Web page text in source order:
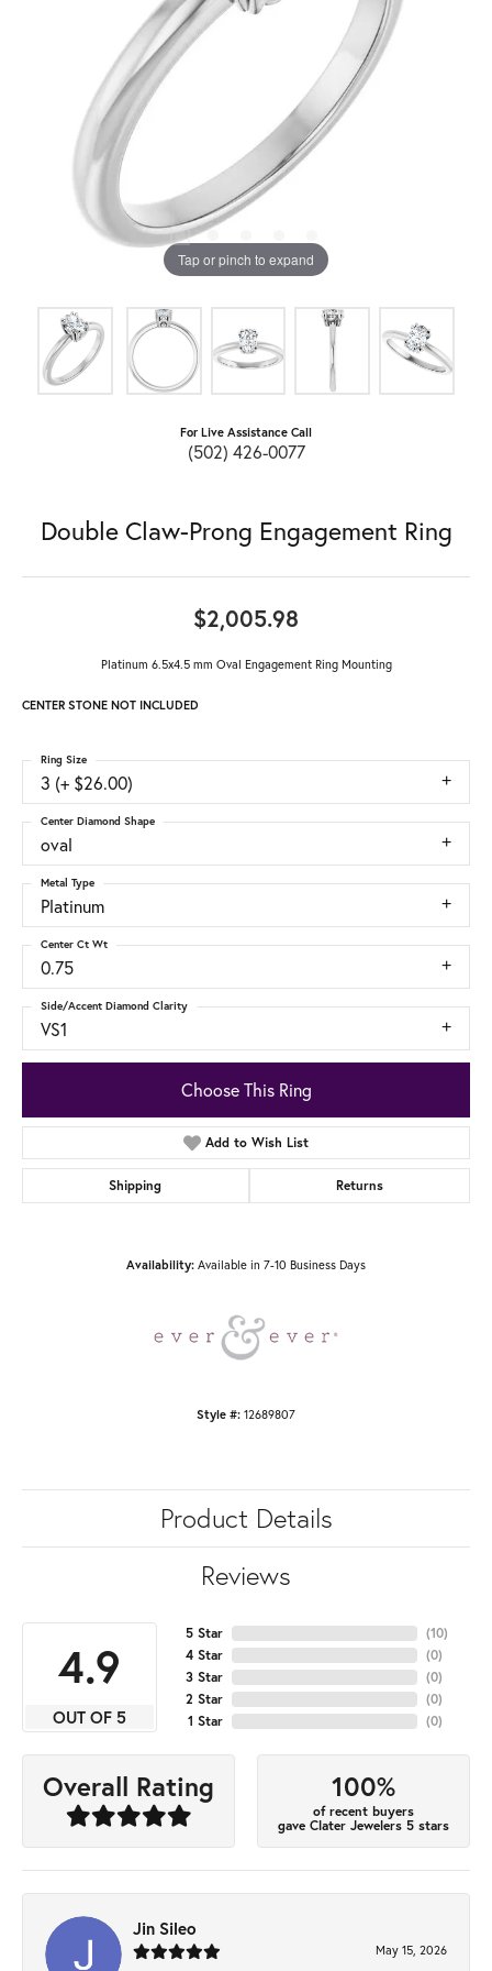
Tap or pinch to expand
For Live Assistance Call
(502) 426-0077
Double Claw-Prong Engagement Ring
$2,005.98
Platinum 6.5x4.5 mm Oval Engagement Ring Mounting
CENTER STONE NOT INCLUDED
3 (+ $26.00)
Ring Size
oval
Center Diamond Shape
Platinum
Metal Type
0.75
Center Ct Wt
VS1
Side/Accent Diamond Clarity
Choose This Ring
Add to Wish List
Shipping Returns
Availability: Available in 7-10 Business Days
Style #: 12689807
Product Details
Reviews
4.9
OUT OF 5
5 Star
4 Star
3 Star
2 Star
1 Star
(10)
(0)
(0)
(0)
(0)
Overall Rating 100%
of recent buyers
gave Clater Jewelers 5 stars
Jin Sileo
May 15, 2026